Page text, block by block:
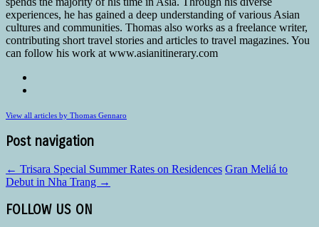
experiences, he has gained a deep understanding of various Asian
cultures and communities. Thomas also works as a freelance writer,
contributing short travel stories and articles to travel magazines. You
can follow his work at www.asianitinerary.com
View all articles by Thomas Gennaro
Post navigation
← Trisara Special Summer Rates on Residences Gran Meliá to
Debut in Nha Trang →
FOLLOW US ON